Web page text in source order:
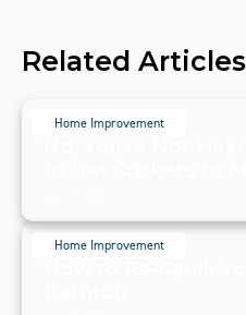
Related Articles
Home Improvement
Home Improvement